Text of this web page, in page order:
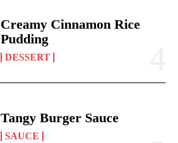
Creamy Cinnamon Rice
Pudding
DESSERT
Tangy Burger Sauce
SAUCE